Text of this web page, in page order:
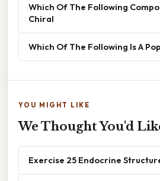
Which Of The Following
Chiral
Which Of The Following Is A
YOU MIGHT LIKE
We Thought You'd
Exercise 25 Endocrine